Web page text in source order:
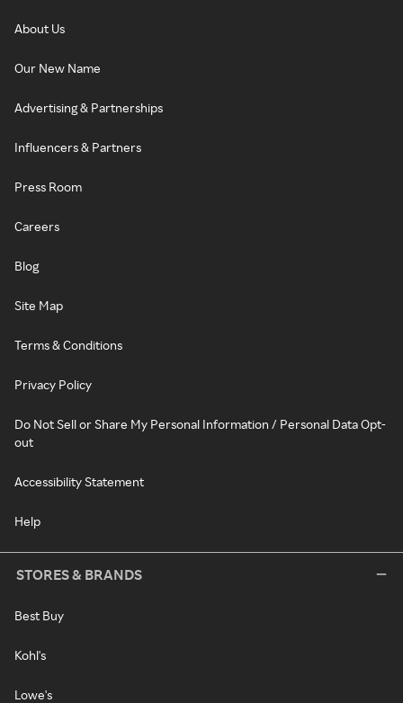
About Us
Our New Name
Advertising & Partnerships
Influencers & Partners
Press Room
Careers
Blog
Site Map
Terms & Conditions
Privacy Policy
Do Not Sell or Share My Personal Information / Personal Data Opt-
out
Accessibility Statement
Help
STORES & BRANDS
Best Buy
Kohl's
Lowe's